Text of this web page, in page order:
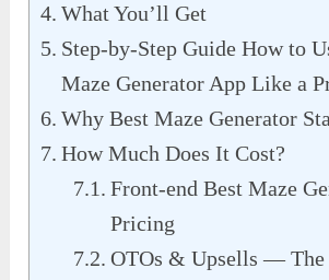
What You’ll Get
Step-by-Step Guide How to
Maze Generator App Like a
Why Best Maze Generator
How Much Does It Cost?
Front-end Best Maze
Pricing
OTOs & Upsells — The